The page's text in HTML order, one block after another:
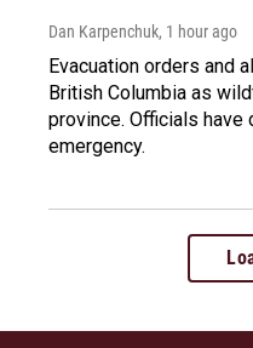
Dan Karpenchuk, 1 hour ago
Evacuation orders and
British Columbia as
province. Officials
emergency.